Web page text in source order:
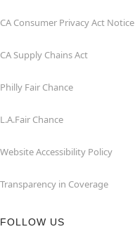
CA Consumer Privacy Act Notice
CA Supply Chains Act
Philly Fair Chance
L.A.Fair Chance
Website Accessibility Policy
Transparency in Coverage
FOLLOW US